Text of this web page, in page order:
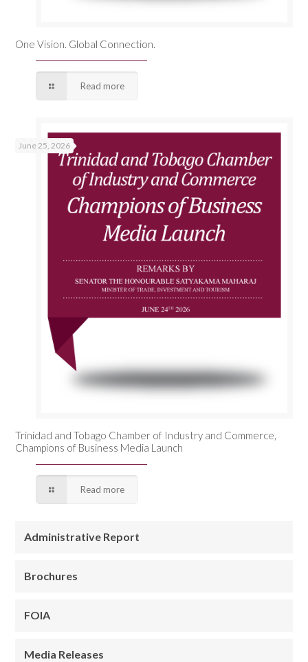
One Vision. Global Connection.
Read more
June 25, 2026
Trinidad and Tobago Chamber of Industry and Commerce,
Champions of Business Media Launch
Read more
Administrative Report
Brochures
FOIA
Media Releases